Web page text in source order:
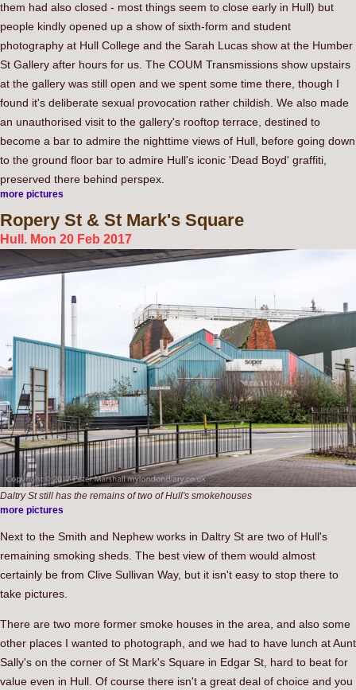
them had also closed - most things seem to close early in Hull) but
people kindly opened up a show of sixth-form and student
photography at Hull College and the Sarah Lucas show at the Humber
St Gallery after hours for us. The COUM Transmissions show upstairs
at the gallery was still open and we spent some time there, though I
found it's deliberate sexual provocation rather childish. We also made
an unauthorised visit to the gallery's rooftop terrace, destined to
become a bar to admire the nighttime views of Hull, before going down
to the ground floor bar to admire Hull's iconic 'Dead Boyd' graffiti,
preserved there behind perspex.
more pictures
Ropery St & St Mark's Square
Hull. Mon 20 Feb 2017
Daltry St still has the remains of two of Hull's smokehouses
more pictures
Next to the Smith and Nephew works in Daltry St are two of Hull's
remaining smoking sheds. The best view of them would almost
certainly be from Clive Sullivan Way, but it isn't easy to stop there to
take pictures.
There are two more former smoke houses in the area, and also some
other places I wanted to photograph, and we had to have lunch at Aunt
Sally's on the corner of St Mark's Square in Edgar St, hard to beat for
value even in Hull. Of course there isn't a great deal of choice and you